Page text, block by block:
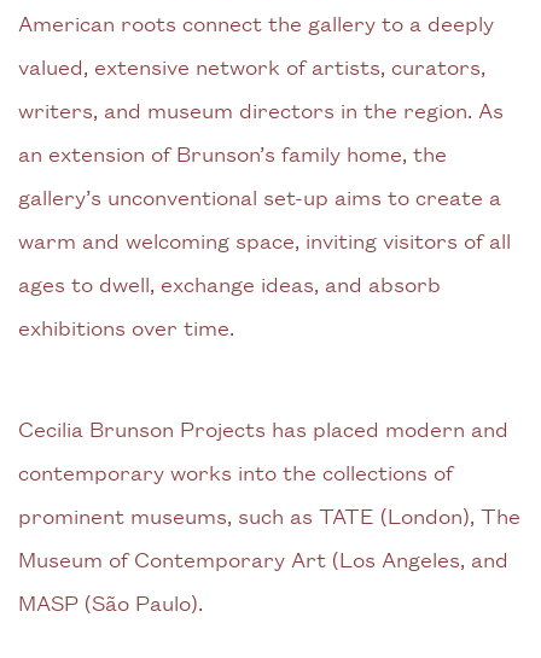
American roots connect the gallery to a deeply
valued, extensive network of artists, curators,
writers, and museum directors in the region. As
an extension of Brunson’s family home, the
gallery’s unconventional set-up aims to create a
warm and welcoming space, inviting visitors of all
ages to dwell, exchange ideas, and absorb
exhibitions over time.
Cecilia Brunson Projects has placed modern and
contemporary works into the collections of
prominent museums, such as TATE (London), The
Museum of Contemporary Art (Los Angeles, and
MASP (São Paulo).